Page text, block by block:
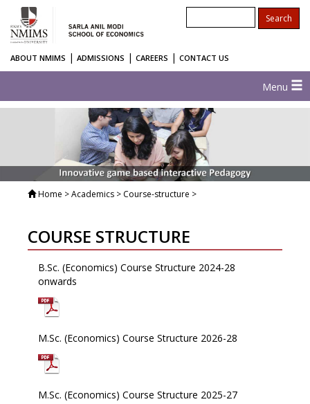
ABOUT NMIMS | ADMISSIONS | CAREERS | CONTACT US
Menu
Home > Academics > Course-structure >
COURSE STRUCTURE
B.Sc. (Economics) Course Structure 2024-28
onwards
M.Sc. (Economics) Course Structure 2026-28
M.Sc. (Economics) Course Structure 2025-27